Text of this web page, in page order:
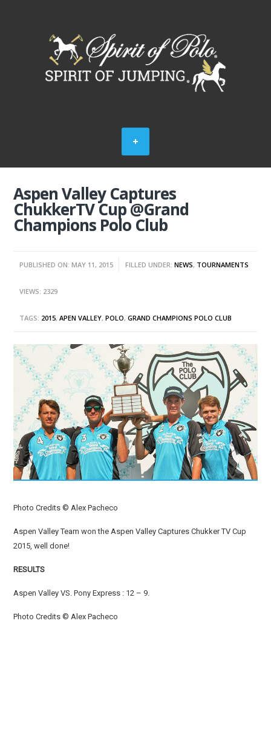
Aspen Valley Captures
ChukkerTV Cup @Grand
Champions Polo Club
PUBLISHED ON: MAY 11, 2015 FILLED UNDER:NEWS, TOURNAMENTS
VIEWS: 2329
TAGS: 2015,APEN VALLEY,POLO,GRAND CHAMPIONS POLO CLUB
Photo Credits © Alex Pacheco
Aspen Valley Team won the Aspen Valley Captures Chukker TV Cup
2015, well done!
RESULTS
Aspen Valley VS. Pony Express : 12 – 9.
Photo Credits © Alex Pacheco